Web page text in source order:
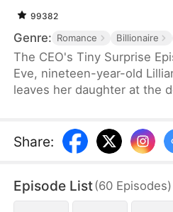
99382
Genre: Romance Billionaire
The CEO's Tiny Surprise
Eve, nineteen-year-old
leaves her daughter at the
marriage with the cold-
that grows from duty into
navigate conspiracy,
ultimately protecting those
Share:
Episode List(60 Episodes)